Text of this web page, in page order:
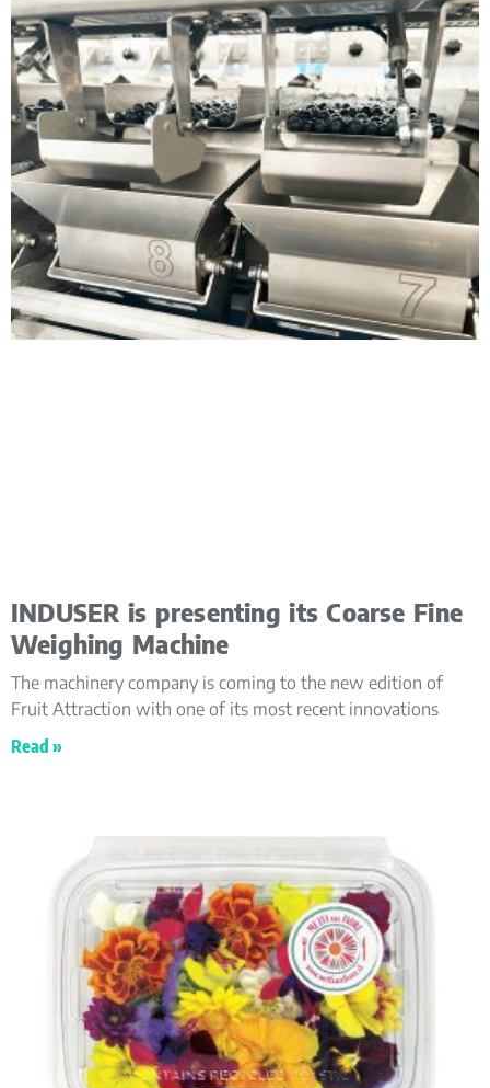
INDUSER is presenting its Coarse Fine
Weighing Machine
The machinery company is coming to the new edition of
Fruit Attraction with one of its most recent innovations
Read »